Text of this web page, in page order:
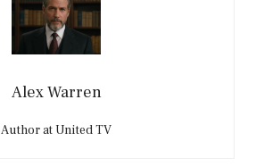
Alex Warren
Author at United TV